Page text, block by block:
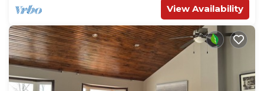
View Availability